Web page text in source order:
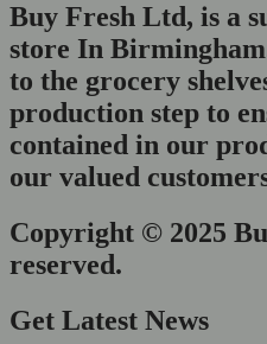
Buy Fresh Ltd, is a
store In
to the grocery
production step to
contained in our
our valued
Copyright © 2025
reserved.
Get Latest News